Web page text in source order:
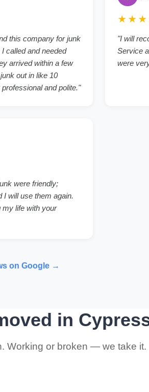
this company for junk
called and needed
arrived within a few
out in like 10
and polite."
"I will
Service
were
were friendly;
I will use them again.
my life with your
on Google →
in
Working or broken — we take it.